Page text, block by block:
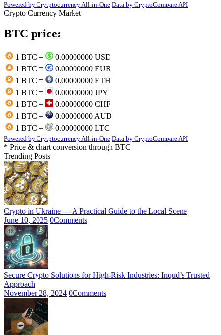
Powered by Crytptocurrency All-in-One Data by CryptoCompare API
Crypto Currency Market
BTC price:
1 BTC =
0.00000000 USD
1 BTC =
0.00000000 EUR
1 BTC =
0.00000000 ETH
1 BTC =
0.00000000 JPY
1 BTC =
0.00000000 CHF
1 BTC =
0.00000000 AUD
1 BTC =
0.00000000 LTC
Powered by Crytptocurrency All-in-One Data by CryptoCompare API
* Price & chart conversion through BTC
Trending Posts
Crypto in Ukraine — A Practical Guide to the Local Scene
June 10, 2025 0Comments
Secure Crypto Solutions for High-Risk Industries: Inqud’s Trusted
Approach
November 28, 2024 0Comments